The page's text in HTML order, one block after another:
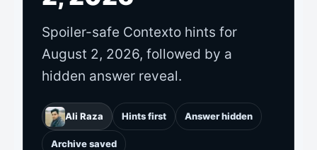
Spoiler-safe Contexto hints for
August 2, 2026, followed by a
hidden answer reveal.
Ali Raza Hints first Answer hidden
Archive saved